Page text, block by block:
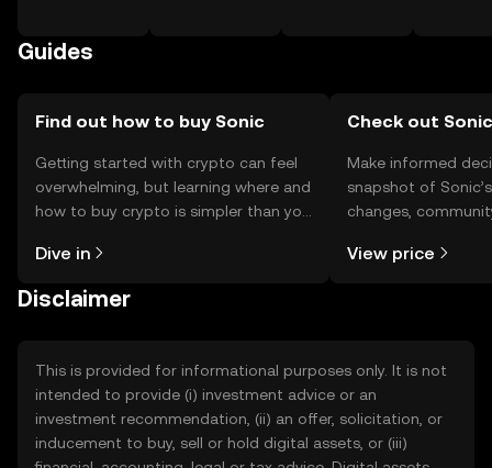
Guides
Find out how to buy Sonic
Getting started with crypto can feel
overwhelming, but learning where and
how to buy crypto is simpler than you
the OKX TR mobile app, or right here
Dive in
Check out
Make informed
snapshot of
changes,
View price
Disclaimer
This is provided for informational purposes only. It is not
intended to provide (i) investment advice or an
investment recommendation, (ii) an offer, solicitation, or
inducement to buy, sell or hold digital assets, or (iii)